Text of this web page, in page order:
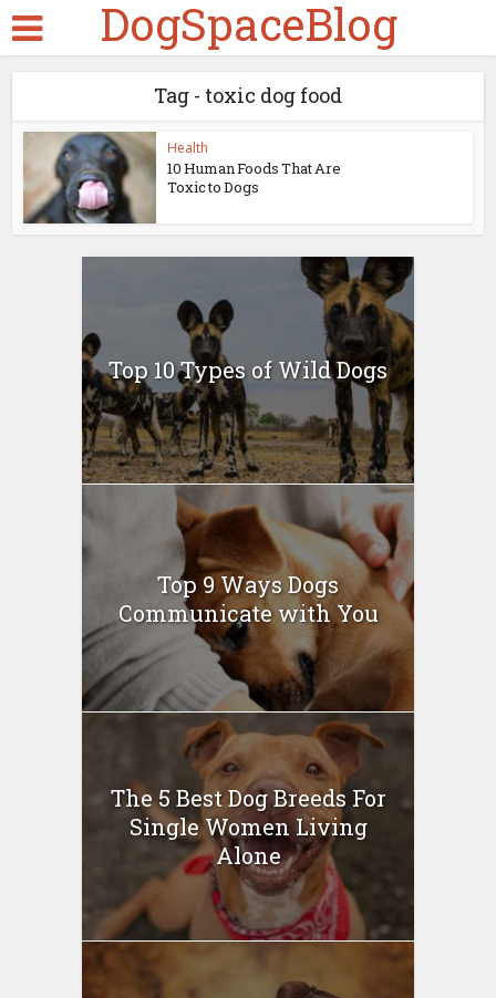
DogSpaceBlog
Tag - toxic dog food
Health
10 Human Foods That Are
Toxic to Dogs
Top 10 Types of Wild Dogs
Top 9 Ways Dogs
Communicate with You
The 5 Best Dog Breeds For
Single Women Living
Alone